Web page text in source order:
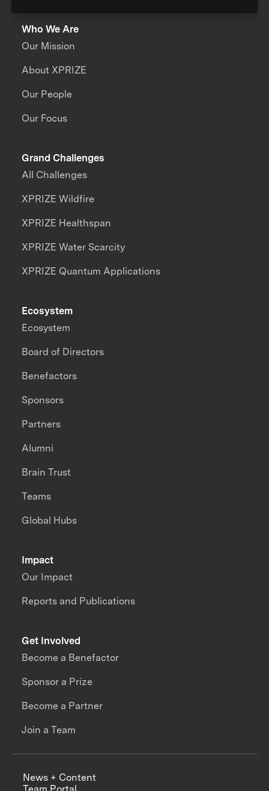
Who We Are
Our Mission
About XPRIZE
Our People
Our Focus
Grand Challenges
All Challenges
XPRIZE Wildfire
XPRIZE Healthspan
XPRIZE Water Scarcity
XPRIZE Quantum Applications
Impact
Our Impact
Reports and Publications
Ecosystem
Ecosystem
Board of Directors
Benefactors
Sponsors
Partners
Alumni
Brain Trust
Teams
Global Hubs
Get Involved
Become a Benefactor
Sponsor a Prize
Become a Partner
Join a Team
News + Content
Team Portal